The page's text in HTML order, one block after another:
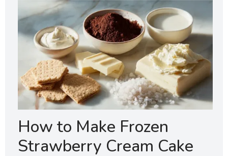
How to Make Frozen
Strawberry Cream Cake